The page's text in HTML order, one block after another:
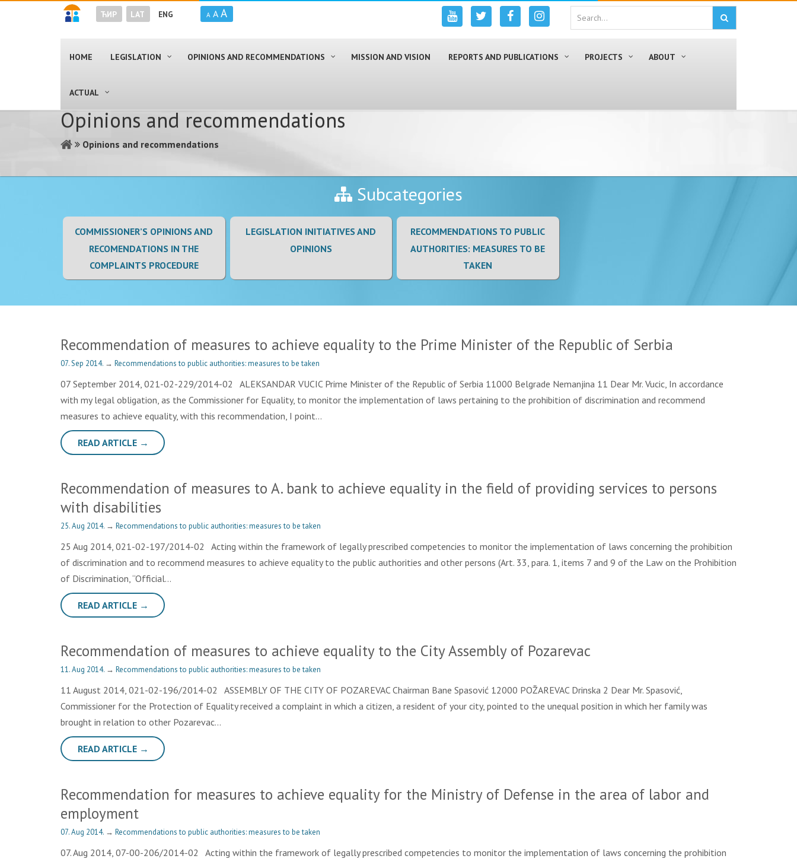
ЋИР LAT ENG A A A
HOME LEGISLATION OPINIONS AND RECOMMENDATIONS MISSION AND VISION REPORTS AND PUBLICATIONS PROJECTS ABOUT
ACTUAL
Opinions and recommendations
Opinions and recommendations
Subcategories
COMMISSIONER’S OPINIONS AND
RECOMENDATIONS IN THE
COMPLAINTS PROCEDURE
LEGISLATION INITIATIVES AND
OPINIONS
RECOMMENDATIONS TO PUBLIC
AUTHORITIES: MEASURES TO BE
TAKEN
Recommendation of measures to achieve equality to the Prime Minister of the Republic of Serbia
07. Sep 2014. → Recommendations to public authorities: measures to be taken
07 September 2014, 021-02-229/2014-02 ALEKSANDAR VUCIC Prime Minister of the Republic of Serbia 11000 Belgrade Nemanjina 11 Dear Mr. Vucic, In accordance
with my legal obligation, as the Commissioner for Equality, to monitor the implementation of laws pertaining to the prohibition of discrimination and recommend
measures to achieve equality, with this recommendation, I point…
READ ARTICLE →
Recommendation of measures to A. bank to achieve equality in the field of providing services to persons
with disabilities
25. Aug 2014. → Recommendations to public authorities: measures to be taken
25 Aug 2014, 021-02-197/2014-02 Acting within the framework of legally prescribed competencies to monitor the implementation of laws concerning the prohibition
of discrimination and to recommend measures to achieve equality to the public authorities and other persons (Art. 33, para. 1, items 7 and 9 of the Law on the Prohibition
of Discrimination, “Official…
READ ARTICLE →
Recommendation of measures to achieve equality to the City Assembly of Pozarevac
11. Aug 2014. → Recommendations to public authorities: measures to be taken
11 August 2014, 021-02-196/2014-02 ASSEMBLY OF THE CITY OF POZAREVAC Chairman Bane Spasović 12000 POŽAREVAC Drinska 2 Dear Mr. Spasović,
Commissioner for the Protection of Equality received a complaint in which a citizen, a resident of your city, pointed to the unequal position in which her family was
brought in relation to other Pozarevac…
READ ARTICLE →
Recommendation for measures to achieve equality for the Ministry of Defense in the area of labor and
employment
07. Aug 2014. → Recommendations to public authorities: measures to be taken
07. Aug 2014, 07-00-206/2014-02 Acting within the framework of legally prescribed competencies to monitor the implementation of laws concerning the prohibition